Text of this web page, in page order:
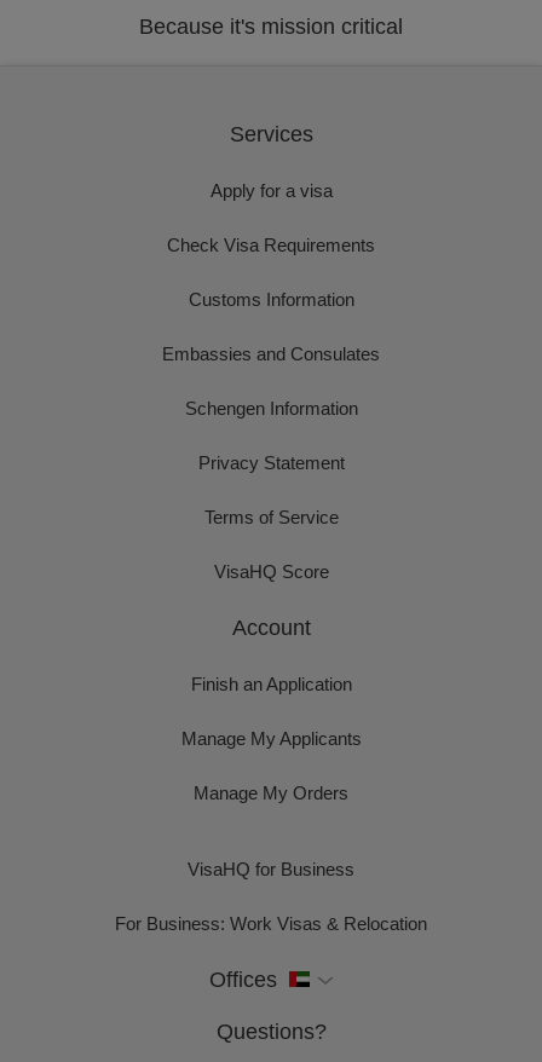
Because it's mission critical
Services
Apply for a visa
Check Visa Requirements
Customs Information
Embassies and Consulates
Schengen Information
Privacy Statement
Terms of Service
VisaHQ Score
Account
Finish an Application
Manage My Applicants
Manage My Orders
VisaHQ for Business
For Business: Work Visas & Relocation
Offices
Questions?